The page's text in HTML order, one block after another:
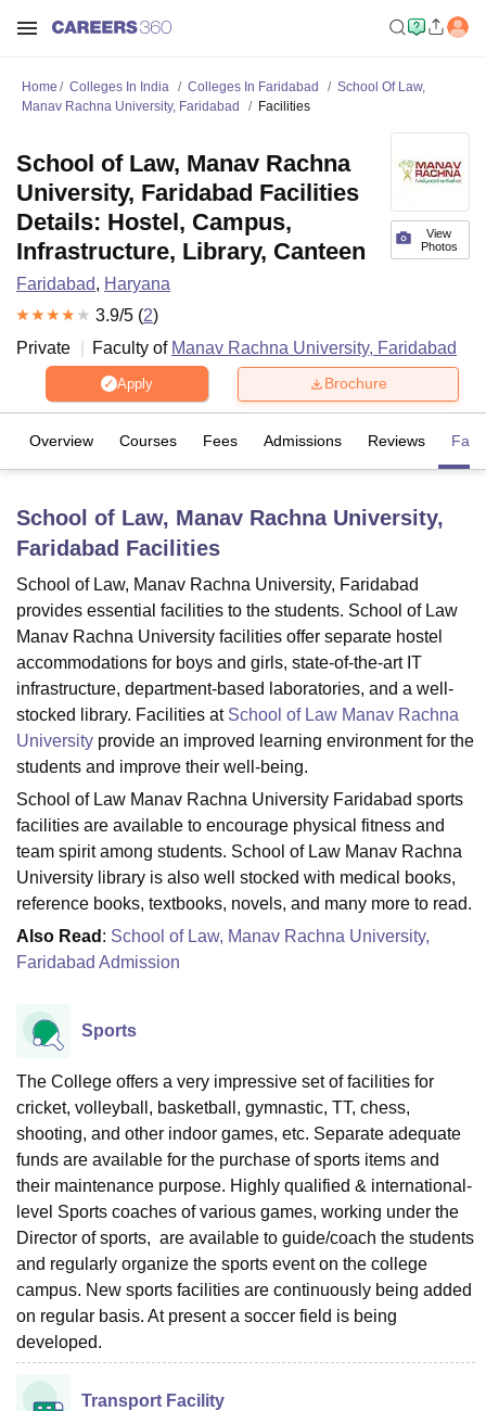
Bhopal
LucknowKMC ManipalKing George Medical College Lucknow
University Calcutta UniversityGuru Gobind Singh Indraprastha
UPES Dehradun Amity University Noida Lovely Professional University
Agricultural University, Anand
of Fundamental Research, MumbaiIndian Agricultural Research
Vellore Institute of Technology, VelloreSRM Institute of
College Of Nursing, MumbaiICT Mumbai ASMSOC Mumbai
Christian CollegeLoyola CollegeCrescent College
Sciences CompetitionPharmacyAnimation and Design
ReviewsAmrita Vishwa Vidyapeetham ReviewsIBS Hyderabad
Home Colleges In India Colleges In Faridabad
School Of Law,
Manav Rachna University, Faridabad
Facilities
View
Photos
School of Law, Manav Rachna
University, Faridabad Facilities
Details: Hostel, Campus,
Infrastructure, Library, Canteen
Faridabad, Haryana
3.9/5 (2)
Private
Faculty of Manav Rachna University, Faridabad
Apply Brochure
Overview Courses Fees Admissions Reviews
School of Law, Manav Rachna University,
Faridabad Facilities
School of Law, Manav Rachna University, Faridabad
provides essential facilities to the students. School of Law
Manav Rachna University facilities offer separate hostel
accommodations for boys and girls, state-of-the-art IT
infrastructure, department-based laboratories, and a well-
stocked library. Facilities at School of Law Manav Rachna
University provide an improved learning environment for the
students and improve their well-being.
School of Law Manav Rachna University Faridabad sports
facilities are available to encourage physical fitness and
team spirit among students. School of Law Manav Rachna
University library is also well stocked with medical books,
reference books, textbooks, novels, and many more to read.
Also Read : School of Law, Manav Rachna University,
Faridabad Admission
Sports
The College offers a very impressive set of facilities for
cricket, volleyball, basketball, gymnastic, TT, chess,
shooting, and other indoor games, etc. Separate adequate
funds are available for the purchase of sports items and
their maintenance purpose. Highly qualified & international-
level Sports coaches of various games, working under the
Director of sports, are available to guide/coach the students
and regularly organize the sports event on the college
campus. New sports facilities are continuously being added
on regular basis. At present a soccer field is being
developed.
Transport Facility